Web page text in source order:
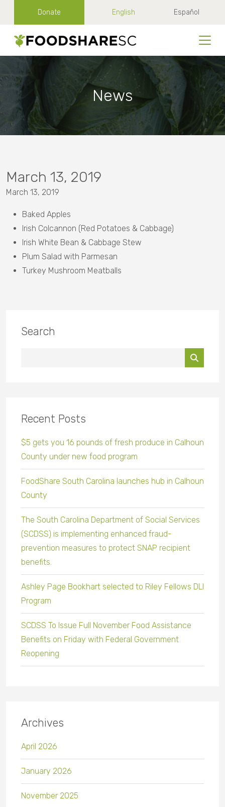
Donate English Español
News
March 13, 2019
March 13, 2019
Baked Apples
Irish Colcannon (Red Potatoes & Cabbage)
Irish White Bean & Cabbage Stew
Plum Salad with Parmesan
Turkey Mushroom Meatballs
Search
Recent Posts
$5 gets you 16 pounds of fresh produce in Calhoun
County under new food program
FoodShare South Carolina launches hub in Calhoun
County
The South Carolina Department of Social Services
(SCDSS) is implementing enhanced fraud-
prevention measures to protect SNAP recipient
benefits.
Ashley Page Bookhart selected to Riley Fellows DLI
Program
SCDSS To Issue Full November Food Assistance
Benefits on Friday with Federal Government
Reopening
Archives
April 2026
January 2026
November 2025